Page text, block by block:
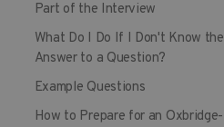
Part of the Interview
What Do I Do If I Don't Know the
Answer to a Question?
Example Questions
How to Prepare for an Oxbridge-